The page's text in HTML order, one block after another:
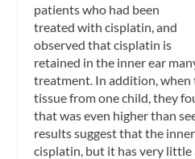
patients who had been
treated with cisplatin, and
observed that cisplatin is
retained in the inner ear
treatment. In addition, when
tissue from one child, they
that was even higher than
results suggest that the
cisplatin, but it has very